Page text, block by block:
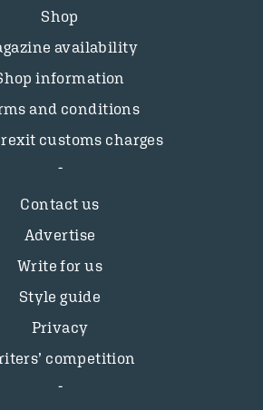
Shop
availability
information
and conditions
customs charges
Contact us
Advertise
Write for us
Style guide
Privacy
competition